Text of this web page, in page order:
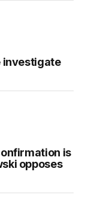
investigate
is
opposes